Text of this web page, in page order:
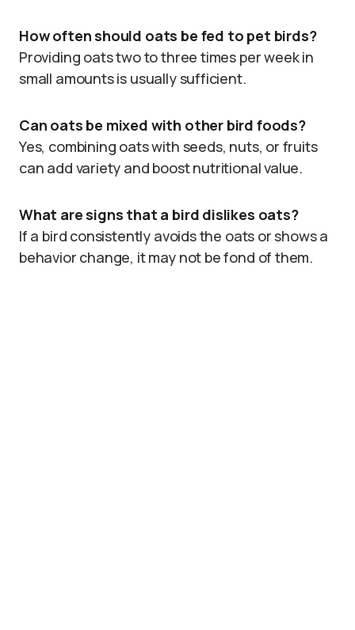
How often should oats be fed to pet birds?
Providing oats two to three times per week in
small amounts is usually sufficient.
Can oats be mixed with other bird foods?
Yes, combining oats with seeds, nuts, or fruits
can add variety and boost nutritional value.
What are signs that a bird dislikes oats?
If a bird consistently avoids the oats or shows a
behavior change, it may not be fond of them.